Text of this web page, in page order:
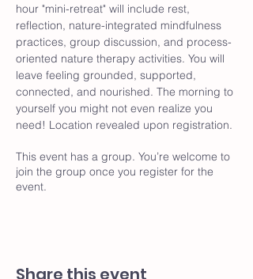
hour "mini-retreat" will include rest,
reflection, nature-integrated mindfulness
practices, group discussion, and process-
oriented nature therapy activities. You will
leave feeling grounded, supported,
connected, and nourished. The morning to
yourself you might not even realize you
need! Location revealed upon registration.
This event has a group. You’re welcome to
join the group once you register for the
event.
Share this event